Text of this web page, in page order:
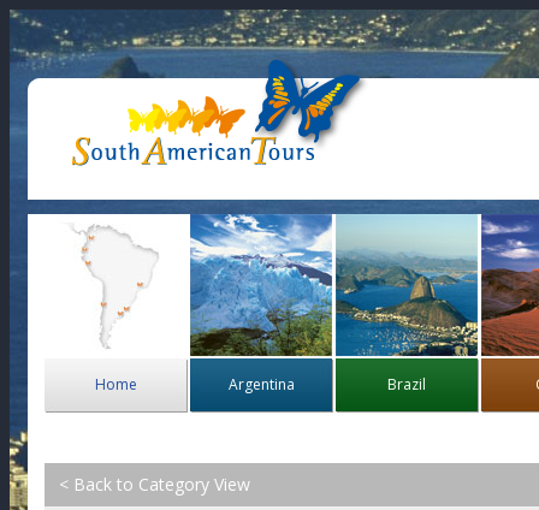
Home Argentina Brazil
< Back to Category View